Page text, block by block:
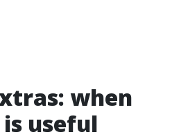
when
useful